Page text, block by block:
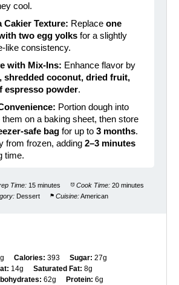
cool.
Cakier Texture: Replace one
two egg yolksfor a slightly
like consistency.
with Mix-Ins: Enhance flavor by
shredded coconut, dried fruit,
espresso powder.
Portion dough into
them on a baking sheet, then store
safe bagfor up to 3 months.
from frozen, adding 2–3 minutes
time.
Time: 15 minutes Cook Time: 20 minutes
Dessert Cuisine:American
Calories: 393 Sugar: 27g
14g Saturated Fat: 8g
62g Protein: 6g